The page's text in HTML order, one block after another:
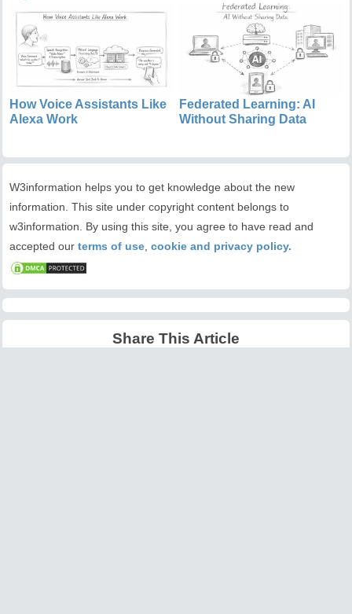
How Voice Assistants Like
Alexa Work
Federated Learning: AI
Without Sharing Data
W3information helps you to get knowledge about the new
information. This site under copyright content belongs to
w3information. By using this site, you agree to have read and
accepted our terms of use cookie and privacy policy.
Share This Article